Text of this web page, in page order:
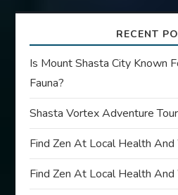
RECENT
Is Mount Shasta City Known
Fauna?
Shasta Vortex Adventure
Find Zen At Local Health
Find Zen At Local Health